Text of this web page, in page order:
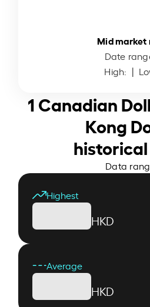
Mid market
Date
High: |
1 Canadian
Kong
Data
Highest
HKD
Average
HKD